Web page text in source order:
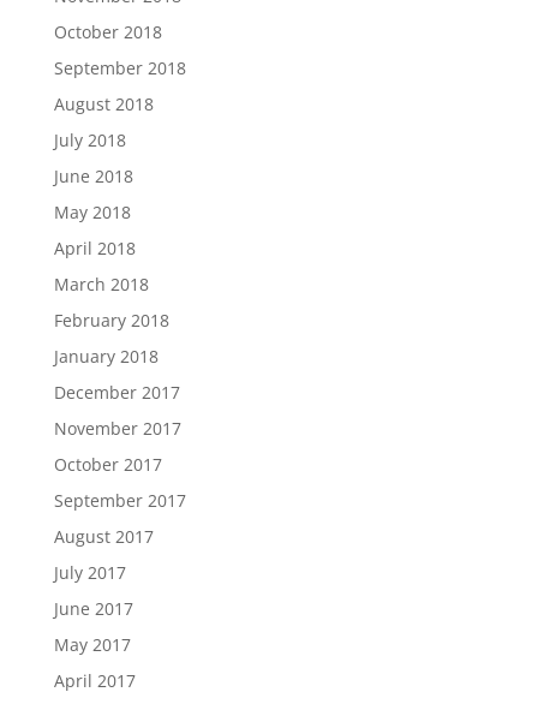
October 2018
September 2018
August 2018
July 2018
June 2018
May 2018
April 2018
March 2018
February 2018
January 2018
December 2017
November 2017
October 2017
September 2017
August 2017
July 2017
June 2017
May 2017
April 2017